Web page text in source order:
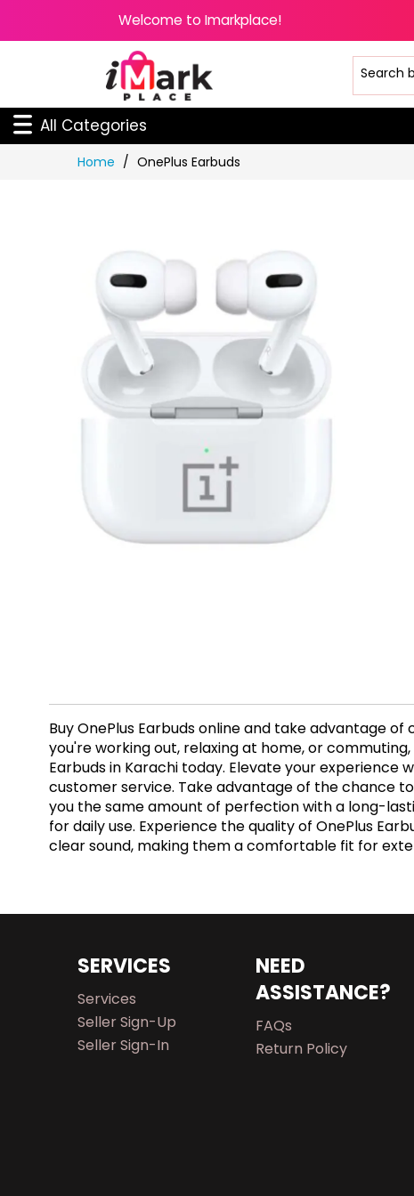
Welcome to Imarkplace!
All Categories
Home OnePlus Earbuds
Buy OnePlus Earbuds online and take advantage
you're working out, relaxing at home, or
Earbuds in Karachi today. Elevate your
customer service. Take advantage of the chance
you the same amount of perfection with a long-
for daily use. Experience the quality of OnePlus
clear sound, making them a comfortable fit for
SERVICES
Services
Seller Sign-Up
Seller Sign-In
NEED
ASSISTANCE?
FAQs
Return Policy